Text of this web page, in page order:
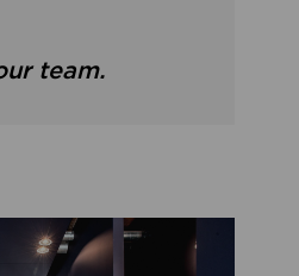
team.